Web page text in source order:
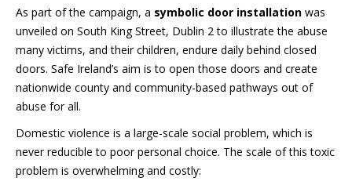
As part of the campaign, a symbolic door installation was
unveiled on South King Street, Dublin 2 to illustrate the abuse
many victims, and their children, endure daily behind closed
doors. Safe Ireland’s aim is to open those doors and create
nationwide county and community-based pathways out of
abuse for all.
Domestic violence is a large-scale social problem, which is
never reducible to poor personal choice. The scale of this toxic
problem is overwhelming and costly: